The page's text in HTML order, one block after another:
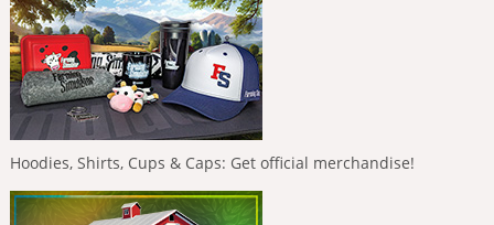
Hoodies, Shirts, Cups & Caps: Get official merchandise!